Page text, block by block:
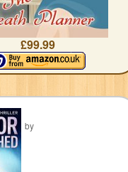
£99.99
by